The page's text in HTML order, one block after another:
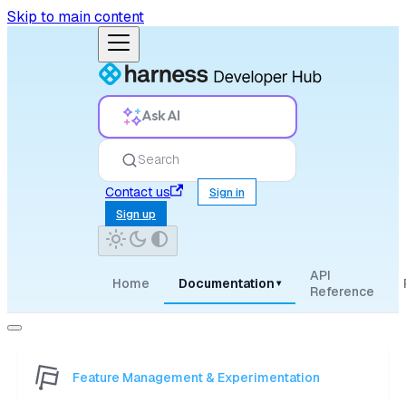
Skip to main content
Ask AI
Search
Contact us
Sign in
Sign up
Home Documentation ▾
API
Reference
Feature Management & Experimentation